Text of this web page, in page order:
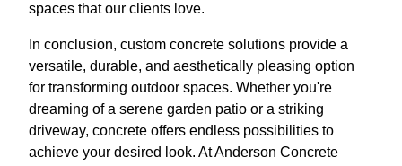
spaces that our clients love.
In conclusion, custom concrete solutions provide a
versatile, durable, and aesthetically pleasing option
for transforming outdoor spaces. Whether you're
dreaming of a serene garden patio or a striking
driveway, concrete offers endless possibilities to
achieve your desired look. At Anderson Concrete